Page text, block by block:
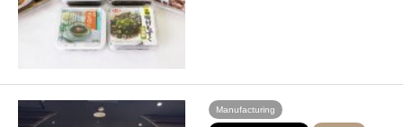
Manufacturing